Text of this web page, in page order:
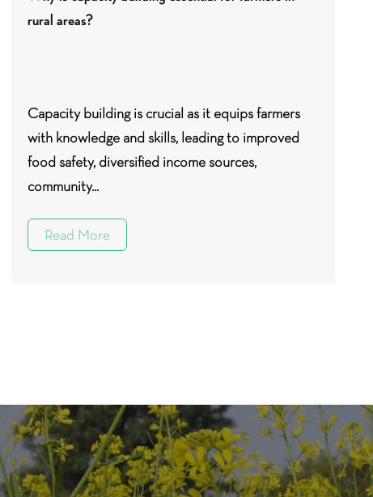
rural areas?
Capacity building is crucial as it equips farmers
with knowledge and skills, leading to improved
food safety, diversified income sources,
community...
Read More